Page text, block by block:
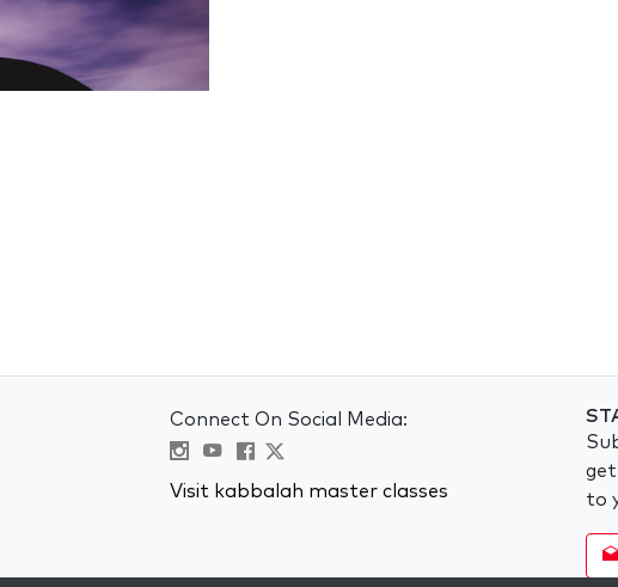
Connect On Social Media:
Visit kabbalah master classes
get
to